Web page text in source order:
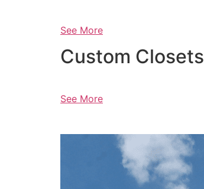
See More
Custom Closets
See More